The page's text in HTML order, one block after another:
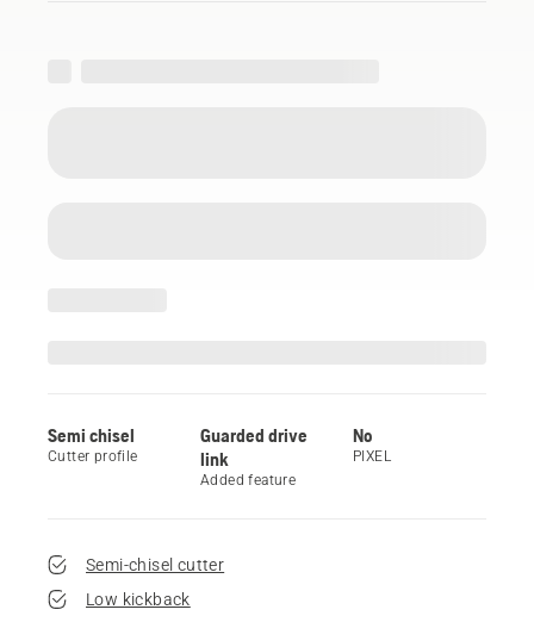
Semi chisel
Cutter profile
Guarded drive
link
Added feature
No
PIXEL
Semi-chisel cutter
Low kickback